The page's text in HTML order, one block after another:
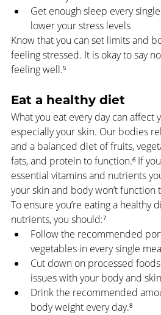
Get enough sleep every
lower your stress levels
Know that you can set limits and
feeling stressed. It is okay to say
feeling well.⁵
Eat a healthy diet
What you eat every day can affect
especially your skin. Our bodies
and a balanced diet of fruits,
fats, and protein to function.⁶ If
essential vitamins and nutrients
your skin and body won’t function
To ensure you’re eating a healthy
nutrients, you should:⁷
Follow the recommended
vegetables in every single
Cut down on processed
issues with your body and
Drink the recommended
body weight every day.⁸